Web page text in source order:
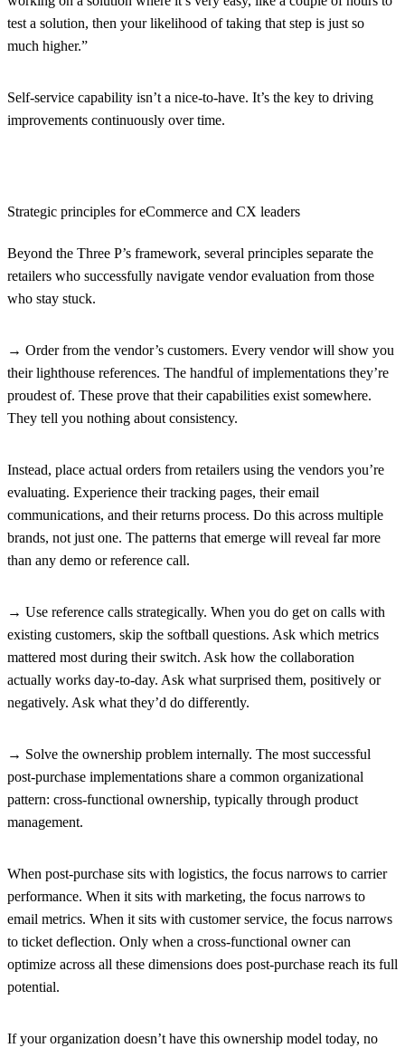
test a solution, then your likelihood of taking that step is just so
much higher.”
Self-service capability isn’t a nice-to-have. It’s the key to driving
improvements continuously over time.
Strategic principles for eCommerce and CX leaders
Beyond the Three P’s framework, several principles separate the
retailers who successfully navigate vendor evaluation from those
who stay stuck.
→ Order from the vendor’s customers. Every vendor will show you
their lighthouse references. The handful of implementations they’re
proudest of. These prove that their capabilities exist somewhere.
They tell you nothing about consistency.
Instead, place actual orders from retailers using the vendors you’re
evaluating. Experience their tracking pages, their email
communications, and their returns process. Do this across multiple
brands, not just one. The patterns that emerge will reveal far more
than any demo or reference call.
→ Use reference calls strategically. When you do get on calls with
existing customers, skip the softball questions. Ask which metrics
mattered most during their switch. Ask how the collaboration
actually works day-to-day. Ask what surprised them, positively or
negatively. Ask what they’d do differently.
→ Solve the ownership problem internally. The most successful
post-purchase implementations share a common organizational
pattern: cross-functional ownership, typically through product
management.
When post-purchase sits with logistics, the focus narrows to carrier
performance. When it sits with marketing, the focus narrows to
email metrics. When it sits with customer service, the focus narrows
to ticket deflection. Only when a cross-functional owner can
optimize across all these dimensions does post-purchase reach its full
potential.
If your organization doesn’t have this ownership model today, no